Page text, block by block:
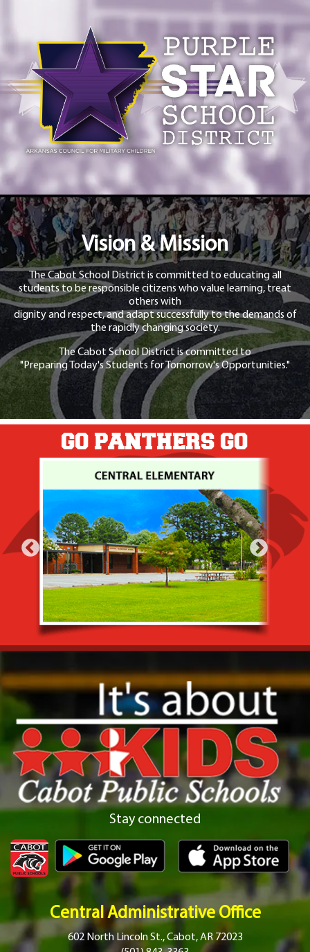
Vision & Mission
The Cabot School District is committed to educating all
students to be responsible citizens who value learning, treat
others with
dignity and respect, and adapt successfully to the demands of
the rapidly changing society.
The Cabot School District is committed to
"Preparing Today's Students for Tomorrow's Opportunities."
GO PANTHERS GO
Stay connected
Central Administrative Office
602 North Lincoln St., Cabot, AR 72023